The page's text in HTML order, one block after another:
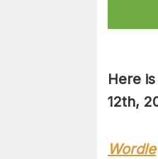
Here
12th,
Wordle